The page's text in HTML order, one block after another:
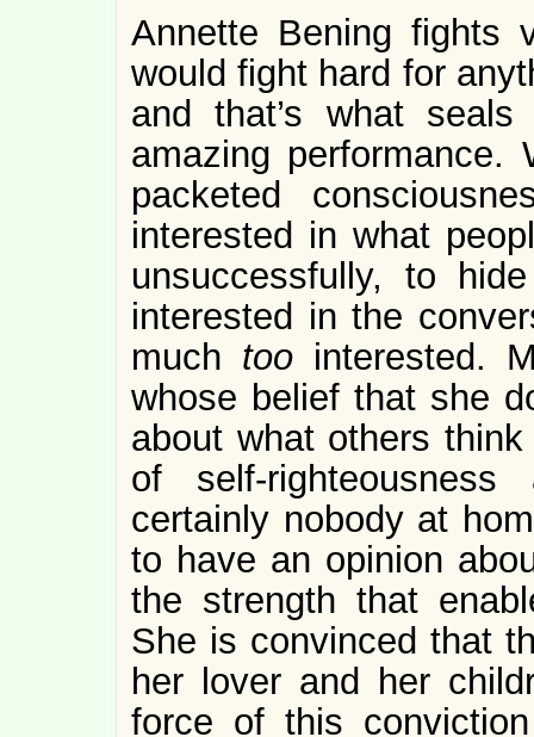
Annette Bening
would fight hard for
and that’s what
amazing performance.
packeted
interested in what
unsuccessfully, to
interested in the
much too interested.
whose belief that she
about what others
of self-
certainly nobody at
to have an opinion
the strength that
She is convinced that
her lover and her
force of this